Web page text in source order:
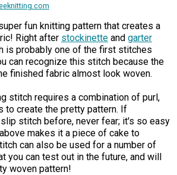
fun knitting pattern that creates a
Right after stockinette and garter
is probably one of the first stitches
can recognize this stitch because the
finished fabric almost look woven.
stitch requires a combination of purl,
to create the pretty pattern. If
stitch before, never fear; it's so easy
makes it a piece of cake to
can also be used for a number of
you can test out in the future, and will
woven pattern!